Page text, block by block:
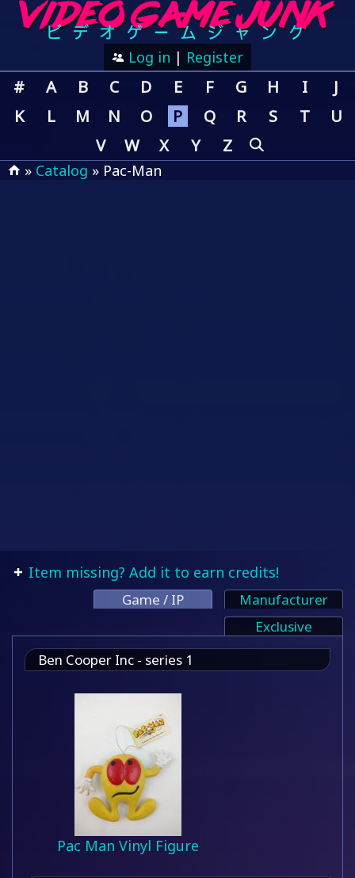
Log in | Register
# A B C D E F G H I
J
K
L M N O P Q R S T
U
V
W X Y Z
» Catalog » Pac-Man
Item missing? Add it to earn credits!
Game / IP
Manufacturer
Exclusive
Ben Cooper Inc - series 1
Pac Man Vinyl Figure